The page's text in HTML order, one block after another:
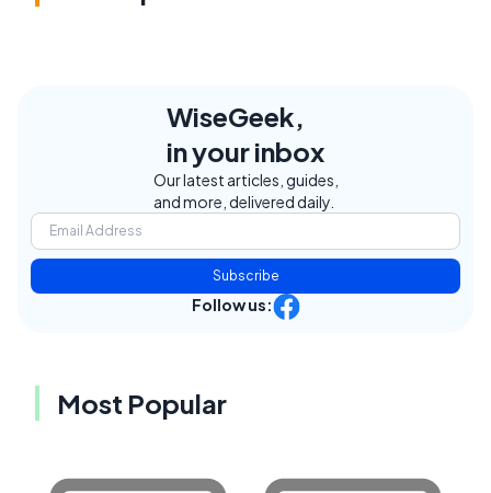
WiseGeek,
in your inbox
Our latest articles, guides,
and more, delivered daily.
Subscribe
Follow us:
Most Popular